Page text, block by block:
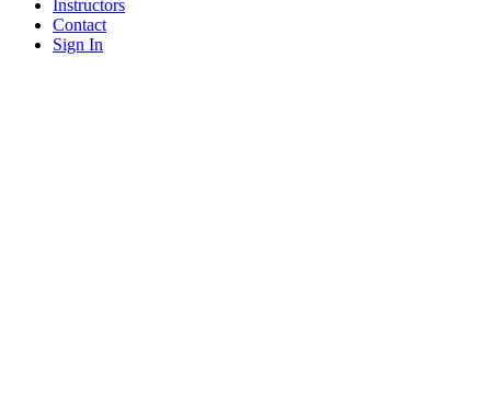
Instructors
Contact
Sign In